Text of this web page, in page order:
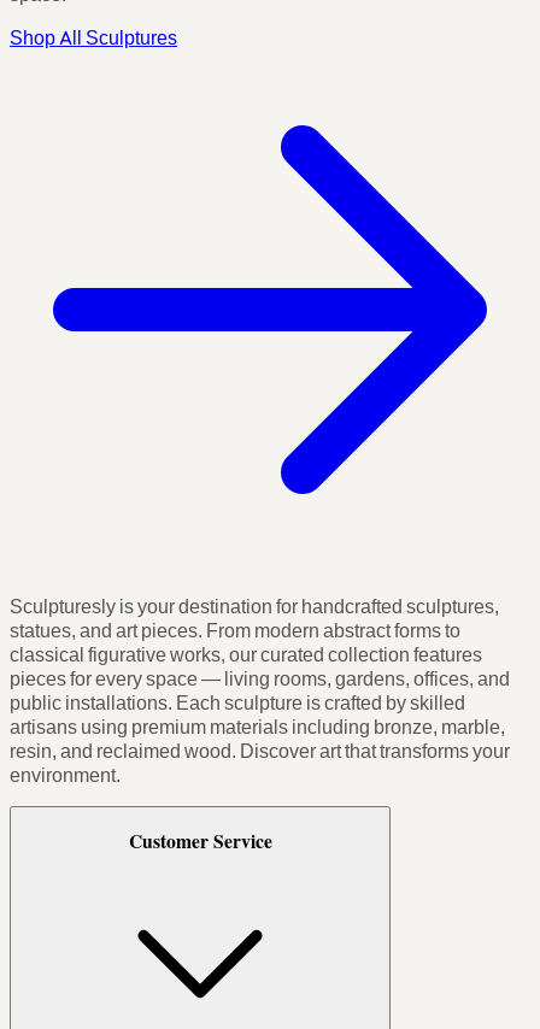
Shop All Sculptures
Sculpturesly is your destination for handcrafted sculptures,
statues, and art pieces. From modern abstract forms to
classical figurative works, our curated collection features
pieces for every space — living rooms, gardens, offices, and
public installations. Each sculpture is crafted by skilled
artisans using premium materials including bronze, marble,
resin, and reclaimed wood. Discover art that transforms your
environment.
Customer Service